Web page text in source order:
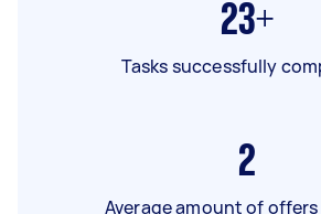
23+
Tasks successfully
2
Average amount of